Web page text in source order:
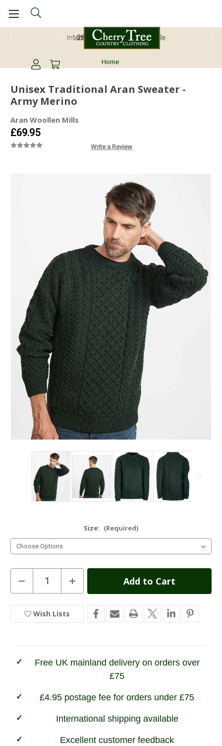
28 Day Return Guarantee
Home
Unisex Traditional Aran Sweater -
Army Merino
Aran Woollen Mills
£69.95
Write a Review
Size: (Required)
Current
Stock
Decrease
Quantity
of
Traditional
Aran
Sweater
Increase
Quantity
of
Traditional
Aran
Sweater
Wish Lists
Free UK mainland delivery on orders over
£75
£4.95 postage fee for orders under £75
International shipping available
Excellent customer feedback